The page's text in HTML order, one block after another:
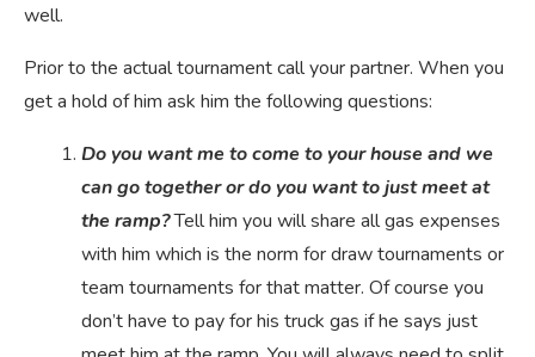
well.
Prior to the actual tournament call your partner. When you
get a hold of him ask him the following questions:
Do you want me to come to your house and we
can go together or do you want to just meet at
the ramp?Tell him you will share all gas expenses
with him which is the norm for draw tournaments or
team tournaments for that matter. Of course you
don’t have to pay for his truck gas if he says just